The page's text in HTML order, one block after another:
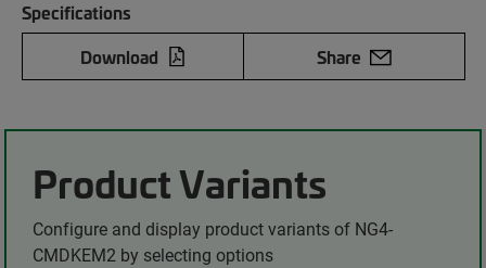
Specifications
Download
Share
Product Variants
Configure and display product variants of NG4-
CMDKEM2 by selecting options